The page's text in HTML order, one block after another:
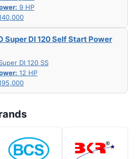
9 HP
Super DI 120 Self Start Power
DI 120 SS
12 HP